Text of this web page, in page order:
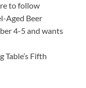
to follow
Aged Beer
4-5 and wants
Table’s Fifth